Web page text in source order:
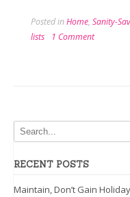
Posted inHome, Sanity-
lists
1 Comment
RECENT POSTS
Maintain, Don’t Gain